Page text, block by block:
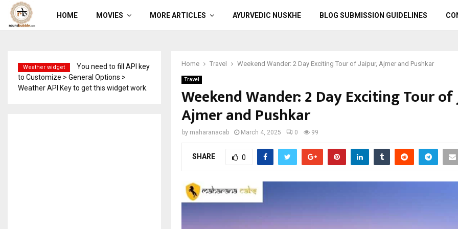
HOME MOVIES MORE ARTICLES AYURVEDIC NUSKHE BLOG SUBMISSION GUIDELINES
Home Travel Weekend Wander: 2 Day Exciting Tour of Jaipur, Ajmer and Pushkar
Travel
Weekend Wander: 2 Day Exciting Tour of
Ajmer and Pushkar
by maharanacab March 4, 2025 0 99
SHARE 0
Weather widget
You need to fill API key
to Customize > General Options >
Weather API Key to get this widget work.